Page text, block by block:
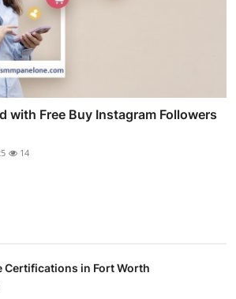
with Free Buy Instagram Followers
14
Certifications in Fort Worth